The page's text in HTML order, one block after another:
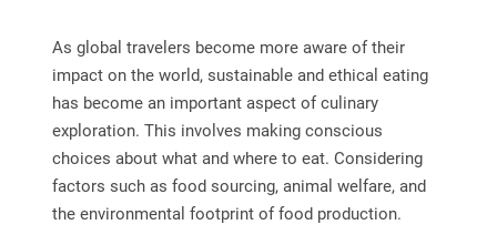
As global travelers become more aware of their
impact on the world, sustainable and ethical eating
has become an important aspect of culinary
exploration. This involves making conscious
choices about what and where to eat. Considering
factors such as food sourcing, animal welfare, and
the environmental footprint of food production.